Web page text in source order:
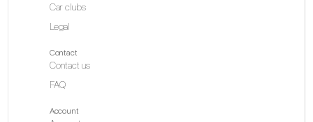
Car clubs
Legal
Contact
Contact us
FAQ
Account